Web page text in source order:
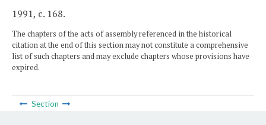
1991, c. 168.
The chapters of the acts of assembly referenced in the historical
citation at the end of this section may not constitute a comprehensive
list of such chapters and may exclude chapters whose provisions have
expired.
Section